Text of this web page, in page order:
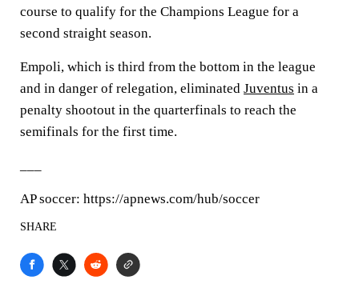
course to qualify for the Champions League for a
second straight season.
Empoli, which is third from the bottom in the league
and in danger of relegation, eliminated Juventus in a
penalty shootout in the quarterfinals to reach the
semifinals for the first time.
AP soccer: https://apnews.com/hub/soccer
SHARE